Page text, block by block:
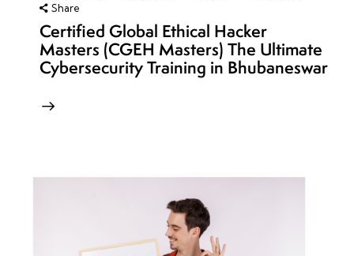
Share
Certified Global Ethical Hacker
Masters (CGEH Masters) The Ultimate
Cybersecurity Training in Bhubaneswar